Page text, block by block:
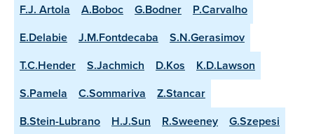
F.J. Artola
A.Boboc G.Bodner
P.Carvalho
E.Delabie
J.M.Fontdecaba
S.N.Gerasimov
T.C.Hender
S.Jachmich D.Kos
K.D.Lawson
S.Pamela
C.Sommariva
Z.Stancar
B.Stein-Lubrano
H.J.Sun R.Sweeney
G.Szepesi